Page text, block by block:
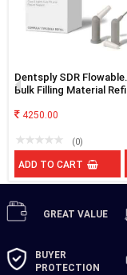
Dentsply SDR Flowable
Bulk Filling Material Refill
4250.00
(0)
ADD TO CART
GREAT VALUE
BUYER
PROTECTION